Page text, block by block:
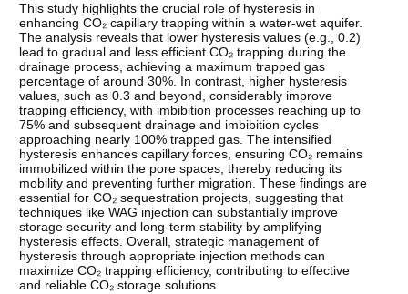
This study highlights the crucial role of hysteresis in
enhancing CO₂ capillary trapping within a water-wet aquifer.
The analysis reveals that lower hysteresis values (e.g., 0.2)
lead to gradual and less efficient CO₂ trapping during the
drainage process, achieving a maximum trapped gas
percentage of around 30%. In contrast, higher hysteresis
values, such as 0.3 and beyond, considerably improve
trapping efficiency, with imbibition processes reaching up to
75% and subsequent drainage and imbibition cycles
approaching nearly 100% trapped gas. The intensified
hysteresis enhances capillary forces, ensuring CO₂ remains
immobilized within the pore spaces, thereby reducing its
mobility and preventing further migration. These findings are
essential for CO₂ sequestration projects, suggesting that
techniques like WAG injection can substantially improve
storage security and long-term stability by amplifying
hysteresis effects. Overall, strategic management of
hysteresis through appropriate injection methods can
maximize CO₂ trapping efficiency, contributing to effective
and reliable CO₂ storage solutions.